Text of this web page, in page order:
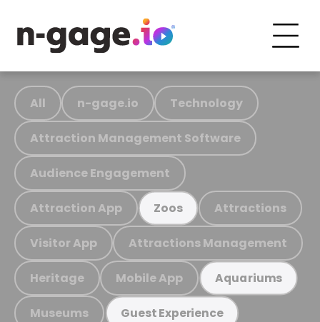
All n-gage.io Technology
Attraction Management Software
Audience Engagement
Attraction App Zoos Attractions
Visitor App Attractions Management
Heritage Mobile App Aquariums
Museums Guest Experience